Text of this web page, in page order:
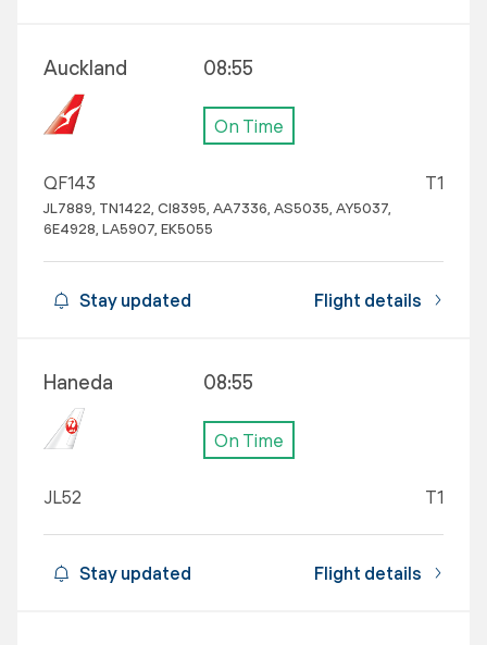
Auckland 08:55
On Time
QF143
JL7889, TN1422, CI8395, AA7336, AS5035, AY5037,
6E4928, LA5907, EK5055
T1
Stay updated Flight details
Haneda 08:55
On Time
JL52 T1
Stay updated Flight details